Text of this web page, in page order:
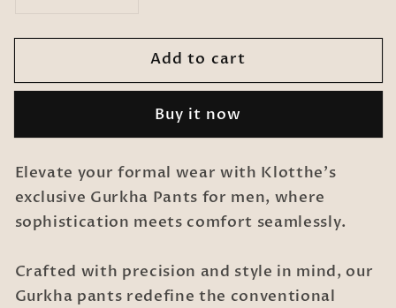
for
Style
Pant-
Grey
for
Italian
Style
Gurkha
Pant-
Grey
Add to cart
Buy it now
Elevate your formal wear with Klotthe's
exclusive Gurkha Pants for men, where
sophistication meets comfort seamlessly.
Crafted with precision and style in mind, our
Gurkha pants redefine the conventional